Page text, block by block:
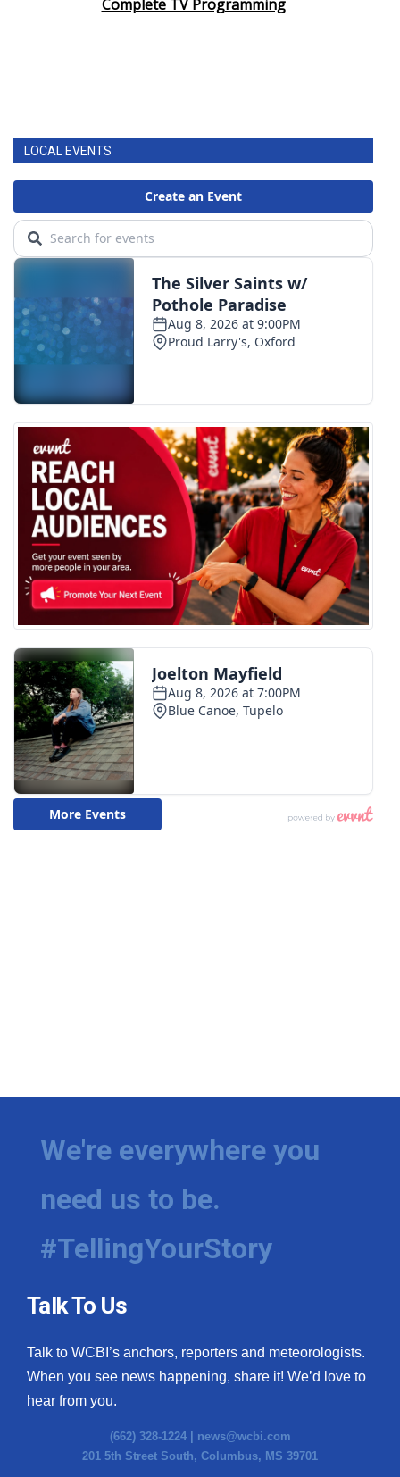
Complete TV Programming
LOCAL EVENTS
We're everywhere you
need us to be.
#TellingYourStory
Talk To Us
Talk to WCBI’s anchors, reporters and meteorologists.
When you see news happening, share it! We’d love to
hear from you.
(662) 328-1224 | news@wcbi.com
201 5th Street South, Columbus, MS 39701